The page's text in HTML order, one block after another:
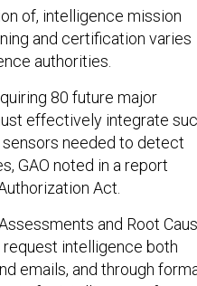
of, intelligence mission
and certification varies
authorities.
80 future major
effectively integrate
needed to detect
GAO noted in a report
Act.
and Root
intelligence both
emails, and through